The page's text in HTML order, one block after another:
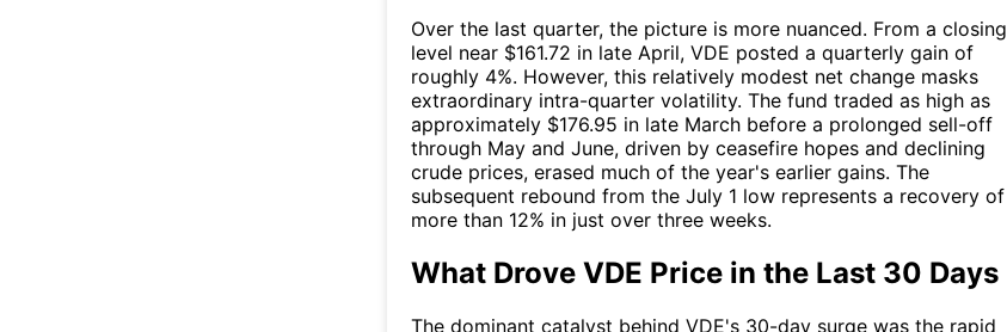
Over the last quarter, the picture is more nuanced. From a closing
level near $161.72 in late April, VDE posted a quarterly gain of
roughly 4%. However, this relatively modest net change masks
extraordinary intra-quarter volatility. The fund traded as high as
approximately $176.95 in late March before a prolonged sell-off
through May and June, driven by ceasefire hopes and declining
crude prices, erased much of the year's earlier gains. The
subsequent rebound from the July 1 low represents a recovery of
more than 12% in just over three weeks.
What Drove VDE Price in the Last 30 Days
The dominant catalyst behind VDE's 30-day surge was the rapid